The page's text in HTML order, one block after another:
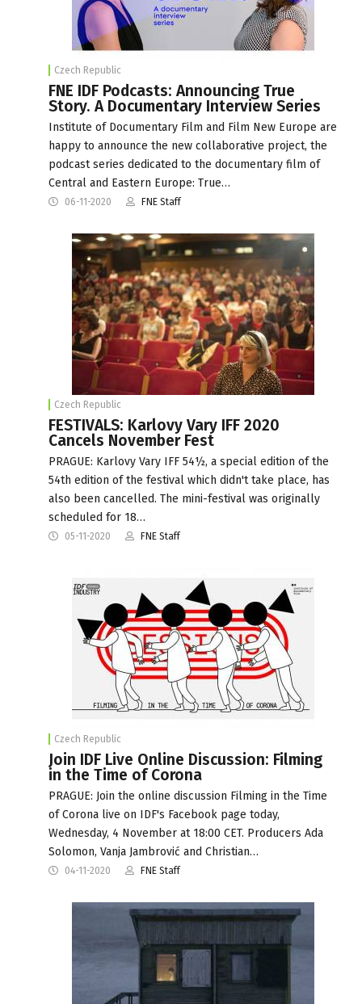
Czech Republic
FNE IDF Podcasts: Announcing True
Story. A Documentary Interview Series
Institute of Documentary Film and Film New Europe are
happy to announce the new collaborative project, the
podcast series dedicated to the documentary film of
Central and Eastern Europe: True…
06-11-2020 FNE Staff
Czech Republic
FESTIVALS: Karlovy Vary IFF 2020
Cancels November Fest
PRAGUE: Karlovy Vary IFF 54½, a special edition of the
54th edition of the festival which didn't take place, has
also been cancelled. The mini-festival was originally
scheduled for 18…
05-11-2020 FNE Staff
Czech Republic
Join IDF Live Online Discussion: Filming
in the Time of Corona
PRAGUE: Join the online discussion Filming in the Time
of Corona live on IDF's Facebook page today,
Wednesday, 4 November at 18:00 CET. Producers Ada
Solomon, Vanja Jambrović and Christian…
04-11-2020 FNE Staff